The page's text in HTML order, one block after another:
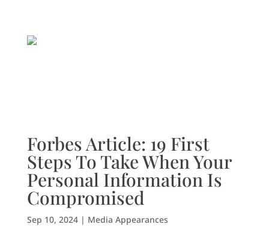
Forbes Article: 19 First
Steps To Take When Your
Personal Information Is
Compromised
Sep 10, 2024| Media Appearances